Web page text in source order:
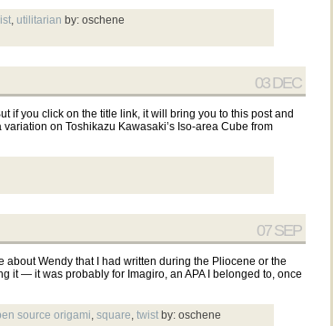
, utilitarian by: oschene
03 DEC
if you click on the title link, it will bring you to this post and
on Toshikazu Kawasaki’s Iso-area Cube from
07 SEP
about Wendy that I had written during the Pliocene or the
it — it was probably for Imagiro, an APA I belonged to, once
source origami,square,twist by: oschene